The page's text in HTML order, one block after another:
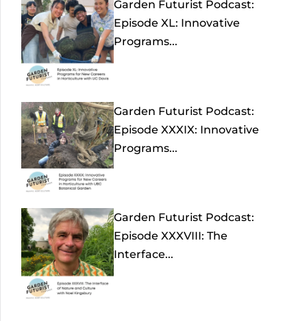
Garden Futurist Podcast:
Episode XL: Innovative
Programs...
Garden Futurist Podcast:
Episode XXXIX: Innovative
Programs...
Garden Futurist Podcast:
Episode XXXVIII: The
Interface...